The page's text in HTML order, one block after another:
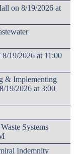
on 8/19/2026 at
19/2026 at 11:00
& Implementing
19/2026 at 3:00
Systems
Indemnity